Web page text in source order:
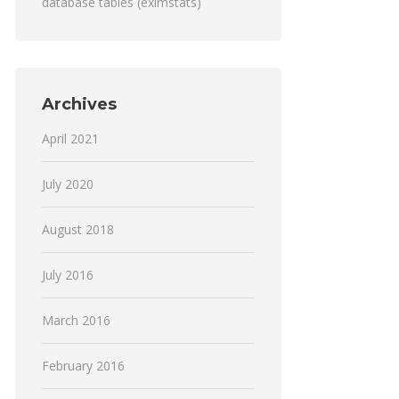
Archives
April 2021
July 2020
August 2018
July 2016
March 2016
February 2016